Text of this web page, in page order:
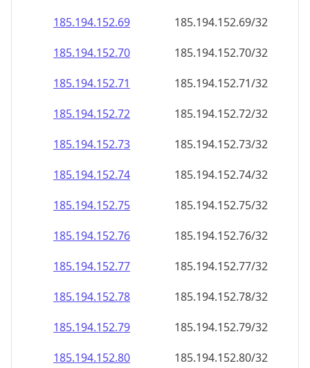
185.194.152.69
185.194.152.69/32
185.194.152.70
185.194.152.70/32
185.194.152.71
185.194.152.71/32
185.194.152.72
185.194.152.72/32
185.194.152.73
185.194.152.73/32
185.194.152.74
185.194.152.74/32
185.194.152.75
185.194.152.75/32
185.194.152.76
185.194.152.76/32
185.194.152.77
185.194.152.77/32
185.194.152.78
185.194.152.78/32
185.194.152.79
185.194.152.79/32
185.194.152.80
185.194.152.80/32